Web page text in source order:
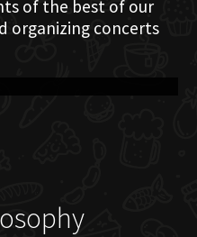
of the best of our
organizing concerts